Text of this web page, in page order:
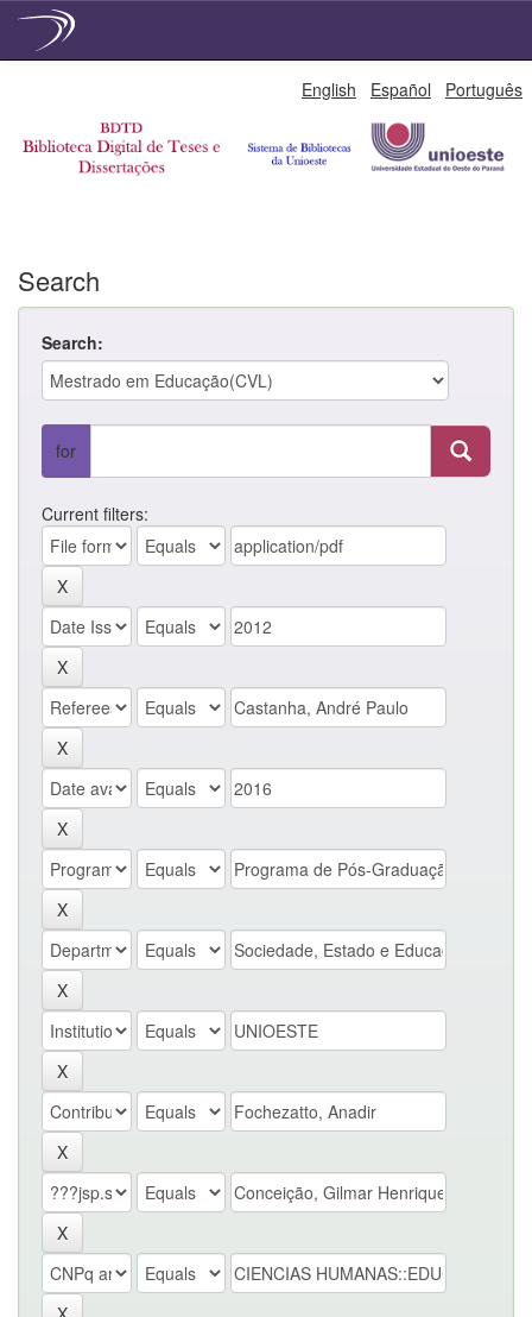
English Español Português
Search
Search:
for
Current filters: